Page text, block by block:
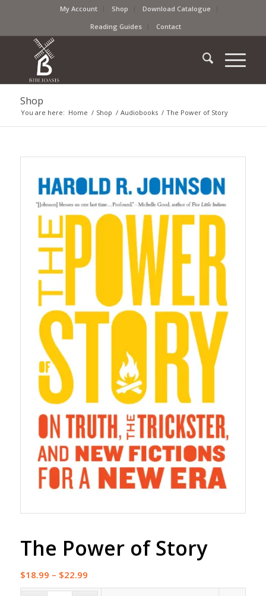
My Account Shop
Download Catalogue
Reading Guides
Contact
Shop
You are here: Home / Shop / Audiobooks / The Power of Story
The Power of Story
$18.99 – $22.99Price
range: